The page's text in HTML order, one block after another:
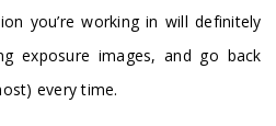
you’re working in will definitely
exposure images, and go back
every time.